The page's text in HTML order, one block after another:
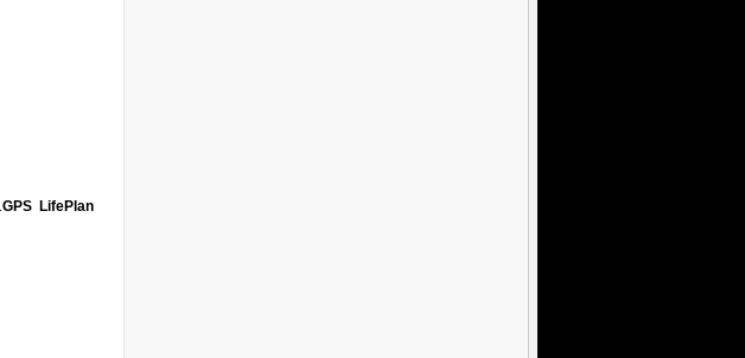
GPS LifePlan